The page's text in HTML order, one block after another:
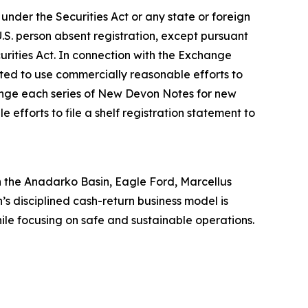
the Securities Act or any state or foreign
person absent registration, except pursuant
Act. In connection with the Exchange
to use commercially reasonable efforts to
each series of New Devon Notes for new
efforts to file a shelf registration statement to
Anadarko Basin, Eagle Ford, Marcellus
disciplined cash-return business model is
focusing on safe and sustainable operations.